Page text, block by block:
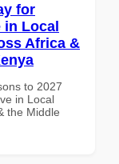
for
in Local
Africa &
to 2027
in Local
the Middle